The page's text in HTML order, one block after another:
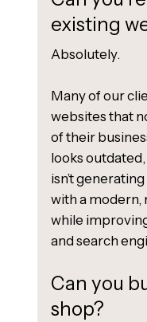
existing
Absolutely.
Many of our
websites that
of their
looks
isn’t
with a
while
and search
Can you
shop?